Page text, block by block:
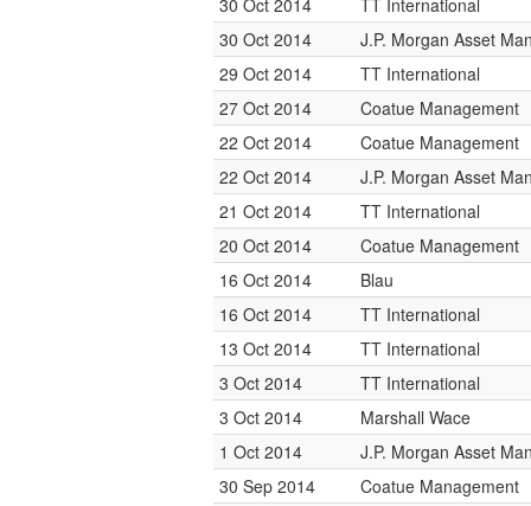
30 Oct 2014
TT International
30 Oct 2014
J.P. Morgan Asset
29 Oct 2014
TT International
27 Oct 2014
Coatue Management
22 Oct 2014
Coatue Management
22 Oct 2014
J.P. Morgan Asset
21 Oct 2014
TT International
20 Oct 2014
Coatue Management
16 Oct 2014
Blau
16 Oct 2014
TT International
13 Oct 2014
TT International
3 Oct 2014
TT International
3 Oct 2014
Marshall Wace
1 Oct 2014
J.P. Morgan Asset
30 Sep 2014
Coatue Management